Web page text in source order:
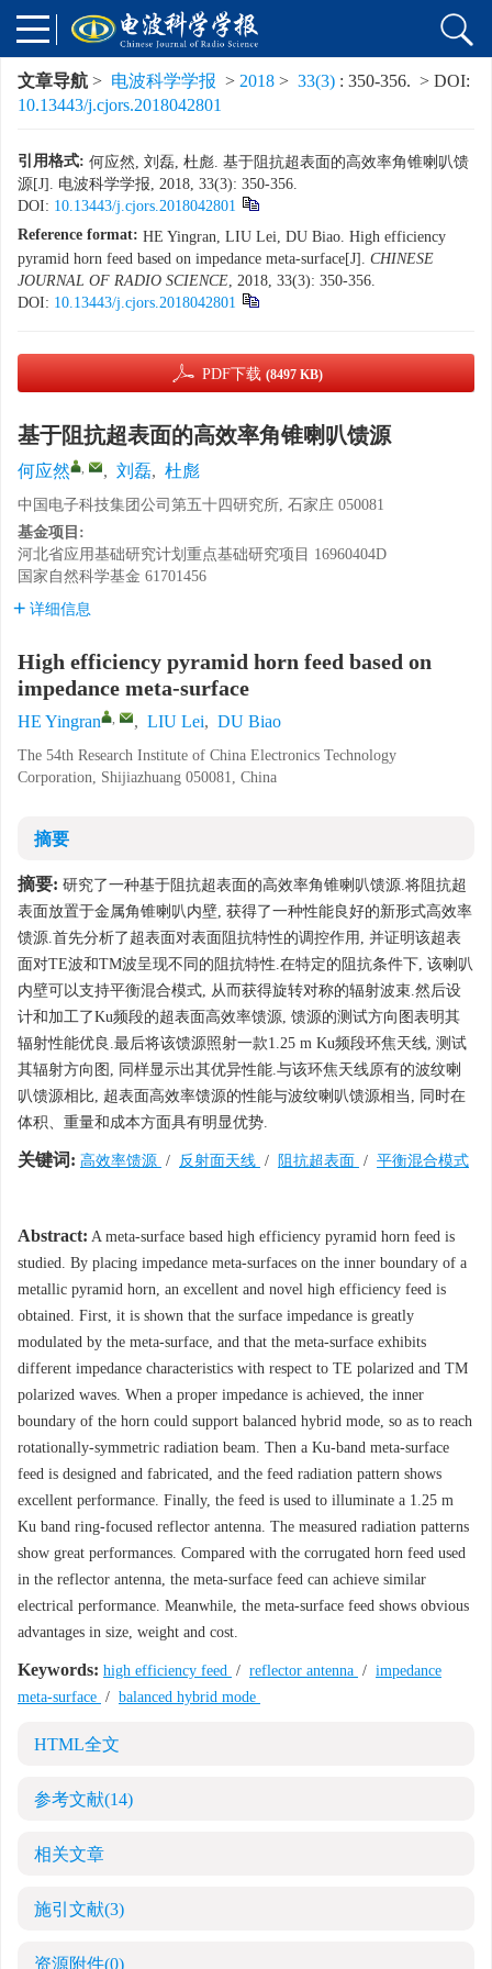
文章导航 > 电波科学学报 > 2018 > 33(3) : 350-356. > DOI:
10.13443/j.cjors.2018042801
引用格式: 何应然, 刘磊, 杜彪. 基于阻抗超表面的高效率角锥喇叭馈
源[J]. 电波科学学报, 2018, 33(3): 350-356.
DOI: 10.13443/j.cjors.2018042801
Reference format: HE Yingran, LIU Lei, DU Biao. High efficiency
pyramid horn feed based on impedance meta-surface[J]. CHINESE
JOURNAL OF RADIO SCIENCE, 2018, 33(3): 350-356.
DOI: 10.13443/j.cjors.2018042801
PDF下载 (8497 KB)
基于阻抗超表面的高效率角锥喇叭馈源
何应然 , , 刘磊, 杜彪
中国电子科技集团公司第五十四研究所, 石家庄 050081
基金项目:
河北省应用基础研究计划重点基础研究项目 16960404D
国家自然科学基金 61701456
详细信息
High efficiency pyramid horn feed based on
impedance meta-surface
HE Yingran , , LIU Lei, DU Biao
The 54th Research Institute of China Electronics Technology
Corporation, Shijiazhuang 050081, China
摘要
摘要: 研究了一种基于阻抗超表面的高效率角锥喇叭馈源.将阻抗超
表面放置于金属角锥喇叭内壁, 获得了一种性能良好的新形式高效率
馈源.首先分析了超表面对表面阻抗特性的调控作用, 并证明该超表
面对TE波和TM波呈现不同的阻抗特性.在特定的阻抗条件下, 该喇叭
内壁可以支持平衡混合模式, 从而获得旋转对称的辐射波束.然后设
计和加工了Ku频段的超表面高效率馈源, 馈源的测试方向图表明其
辐射性能优良.最后将该馈源照射一款1.25 m Ku频段环焦天线, 测试
其辐射方向图, 同样显示出其优异性能.与该环焦天线原有的波纹喇
叭馈源相比, 超表面高效率馈源的性能与波纹喇叭馈源相当, 同时在
体积、重量和成本方面具有明显优势.
关键词: 高效率馈源 / 反射面天线 / 阻抗超表面 / 平衡混合模式
Abstract: A meta-surface based high efficiency pyramid horn feed is
studied. By placing impedance meta-surfaces on the inner boundary of a
metallic pyramid horn, an excellent and novel high efficiency feed is
obtained. First, it is shown that the surface impedance is greatly
modulated by the meta-surface, and that the meta-surface exhibits
different impedance characteristics with respect to TE polarized and TM
polarized waves. When a proper impedance is achieved, the inner
boundary of the horn could support balanced hybrid mode, so as to reach
rotationally-symmetric radiation beam. Then a Ku-band meta-surface
feed is designed and fabricated, and the feed radiation pattern shows
excellent performance. Finally, the feed is used to illuminate a 1.25 m
Ku band ring-focused reflector antenna. The measured radiation patterns
show great performances. Compared with the corrugated horn feed used
in the reflector antenna, the meta-surface feed can achieve similar
electrical performance. Meanwhile, the meta-surface feed shows obvious
advantages in size, weight and cost.
Keywords: high efficiency feed / reflector antenna / impedance
meta-surface / balanced hybrid mode
HTML全文
参考文献(14)
相关文章
施引文献(3)
资源附件(0)